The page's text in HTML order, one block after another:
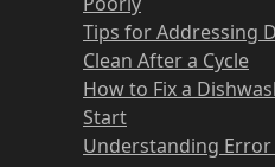
Tips for Addressing
Clean After a Cycle
How to Fix a
Start
Understanding Error